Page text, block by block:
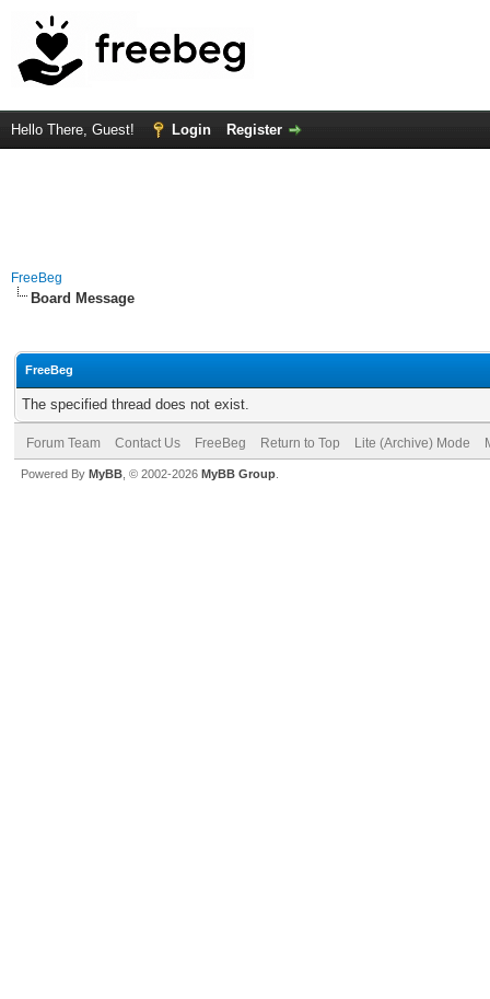
Hello There, Guest! Login Register
FreeBeg
Board Message
FreeBeg
The specified thread does not exist.
Forum Team Contact Us FreeBeg Return to Top Lite (Archive) Mode
Powered By MyBB , © 2002-2026 MyBB Group